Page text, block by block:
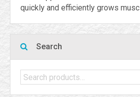
quickly and efficiently grows
Search